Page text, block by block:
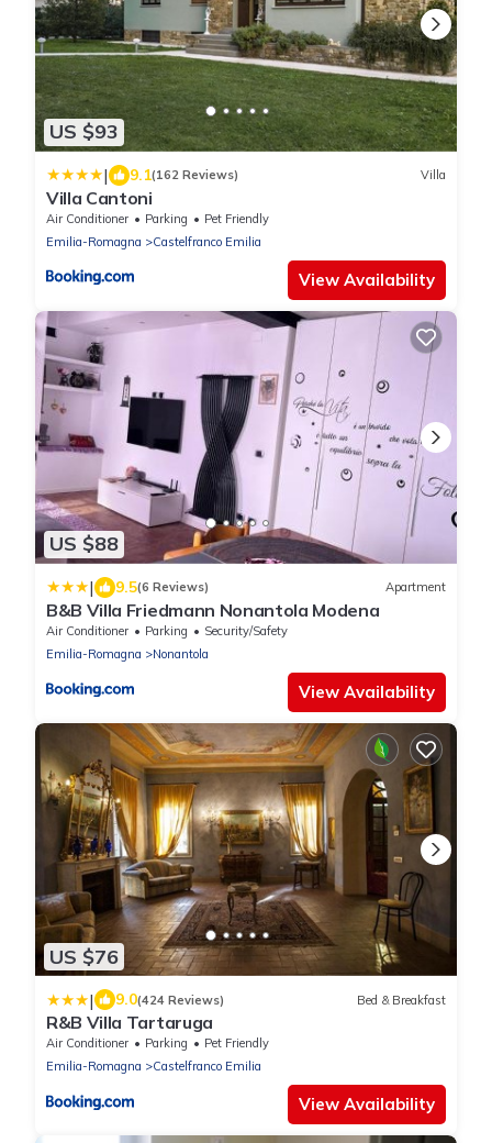
US $93
| 9.1(162 Reviews) Villa
Villa Cantoni
Air Conditioner Parking
Pet Friendly
Emilia-Romagna
Castelfranco Emilia
View Availability
US $88
| 9.5(6 Reviews) Apartment
B&B Villa Friedmann Nonantola Modena
Air Conditioner Parking
Security/Safety
Emilia-Romagna
Nonantola
View Availability
US $76
| 9.0(424 Reviews) Bed & Breakfast
R&B Villa Tartaruga
Air Conditioner Parking
Pet Friendly
Emilia-Romagna
Castelfranco Emilia
View Availability